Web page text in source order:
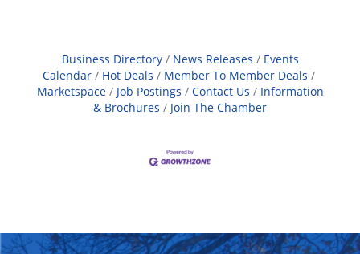
Business Directory News Releases
Events
Calendar
Hot Deals
Member To Member Deals
Marketspace
Job Postings Contact Us
Information
& Brochures
Join The Chamber